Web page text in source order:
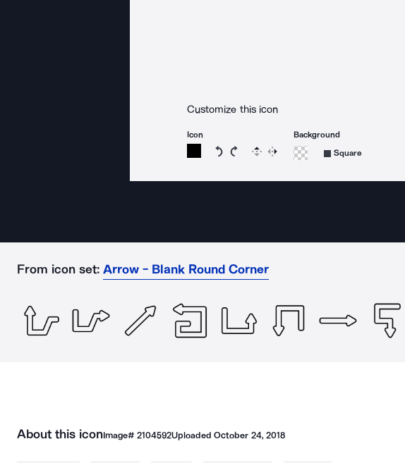
Customize this icon
Icon
Rotate icon 15 degrees counterclockwise
Rotate icon 15 degrees clockwise
Flip Reverse
Background
Square
From icon set: Arrow - Blank Round Corner
About this iconImage# 2104592UploadedOctober 24, 2018